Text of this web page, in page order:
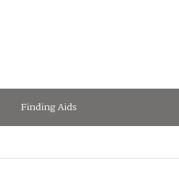
Finding Aids